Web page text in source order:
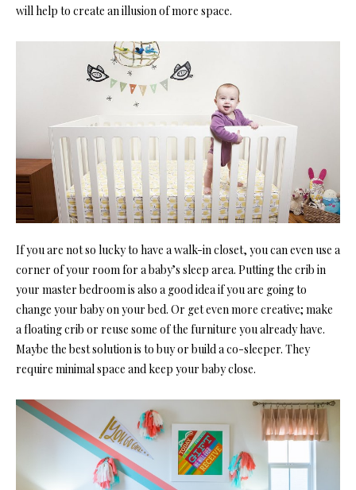
will help to create an illusion of more space.
If you are not so lucky to have a walk-in closet, you can even use a
corner of your room for a baby’s sleep area. Putting the crib in
your master bedroom is also a good idea if you are going to
change your baby on your bed. Or get even more creative; make
a floating crib or reuse some of the furniture you already have.
Maybe the best solution is to buy or build a co-sleeper. They
require minimal space and keep your baby close.